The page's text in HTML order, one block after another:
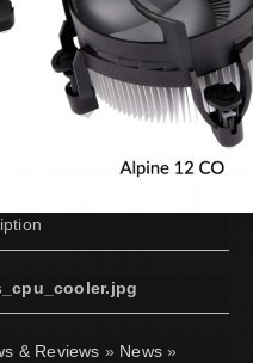
& Reviews » News »